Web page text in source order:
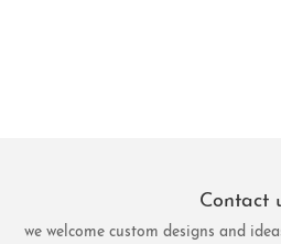
Contact
we welcome custom designs and